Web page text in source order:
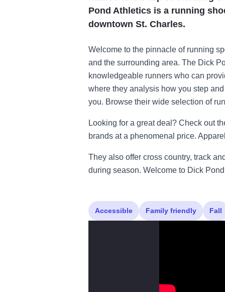
Pond Athletics is a running
downtown St. Charles.
Welcome to the pinnacle of running
and the surrounding area. The Dick
knowledgeable runners who can
where they analysis how you step
you. Browse their wide selection of
Looking for a great deal? Check out
brands at a phenomenal price.
They also offer cross country, track
during season. Welcome to Dick
Accessible Family friendly Fall